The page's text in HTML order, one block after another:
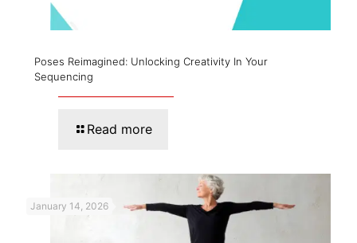
Poses Reimagined: Unlocking Creativity In Your
Sequencing
Read more
January 14, 2026